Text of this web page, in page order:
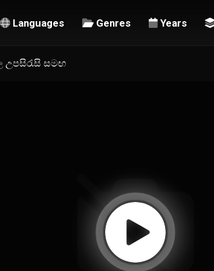
Languages Genres Years
උපසිරැසි සමඟ